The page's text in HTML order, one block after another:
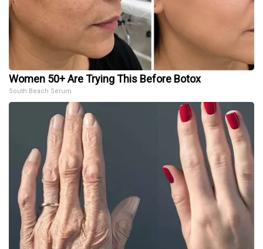
Women 50+ Are Trying This Before Botox
South Beach Serum